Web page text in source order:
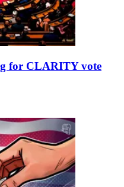
for CLARITY vote